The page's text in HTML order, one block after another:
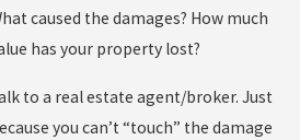
caused the damages? How much
has your property lost?
to a real estate agent/broker. Just
you can’t “touch” the damage